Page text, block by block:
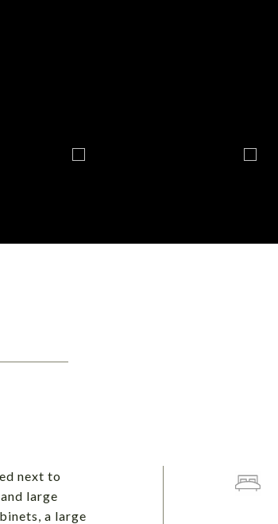
next to
large
a large